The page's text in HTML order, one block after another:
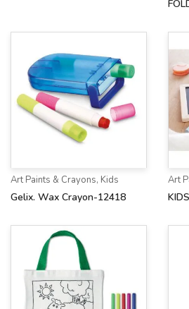
Art Paints & Crayons, Kids
Gelix. Wax Crayon-12418
Art